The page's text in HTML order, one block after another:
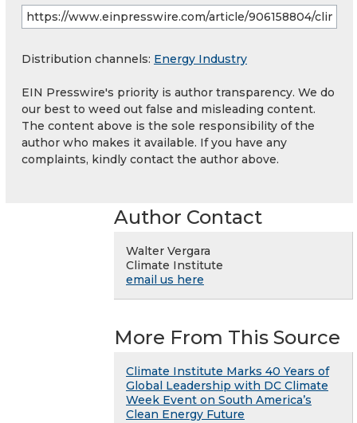
Distribution channels: Energy Industry
EIN Presswire's priority is author transparency. We do
our best to weed out false and misleading content.
The content above is the sole responsibility of the
author who makes it available. If you have any
complaints, kindly contact the author above.
Author Contact
Walter Vergara
Climate Institute
email us here
More From This Source
Climate Institute Marks 40 Years of
Global Leadership with DC Climate
Week Event on South America’s
Clean Energy Future